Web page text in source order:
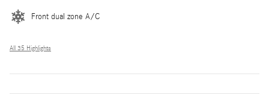
Front dual zone A/C
All 35 Highlights